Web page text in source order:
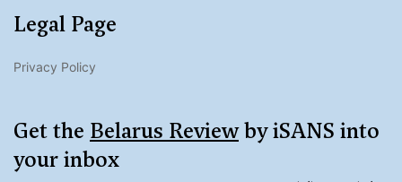
Legal Page
Privacy Policy
Get the Belarus Reviewby iSANS into
your inbox